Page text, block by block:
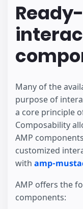
Many of the
purpose of
a core principle
Composability
AMP
customized
with amp-
AMP offers the
components: